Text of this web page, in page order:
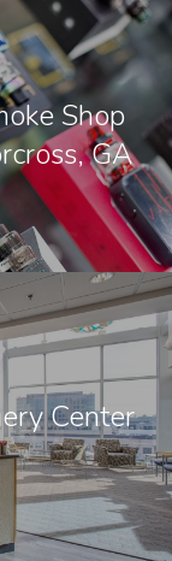
Shop
GA
Center